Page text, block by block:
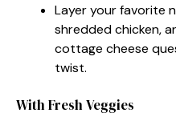
Layer your favorite
shredded chicken,
cottage cheese
twist.
With Fresh Veggies